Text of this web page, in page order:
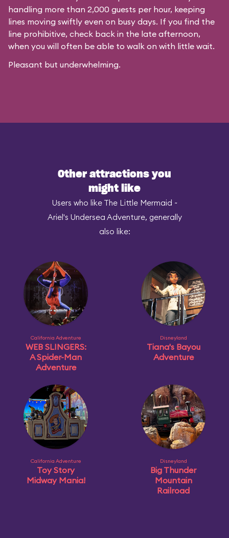
handling more than 2,000 guests per hour, keeping
lines moving swiftly even on busy days. If you find the
line prohibitive, check back in the late afternoon,
when you will often be able to walk on with little wait.
Pleasant but underwhelming.
Other attractions you
might like
Users who like The Little Mermaid ~
Ariel's Undersea Adventure, generally
also like:
California Adventure
WEB SLINGERS:
A Spider-Man
Adventure
Disneyland
Tiana's Bayou
Adventure
California Adventure
Toy Story
Midway Mania!
Disneyland
Big Thunder
Mountain
Railroad